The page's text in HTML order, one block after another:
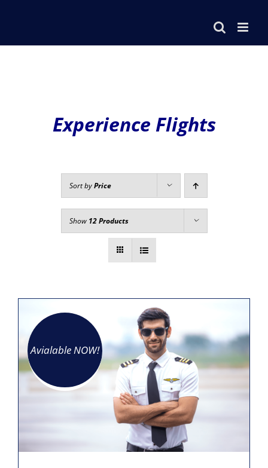
Experience Flights
Sort byPrice
Show 12 Products
Avialable NOW!